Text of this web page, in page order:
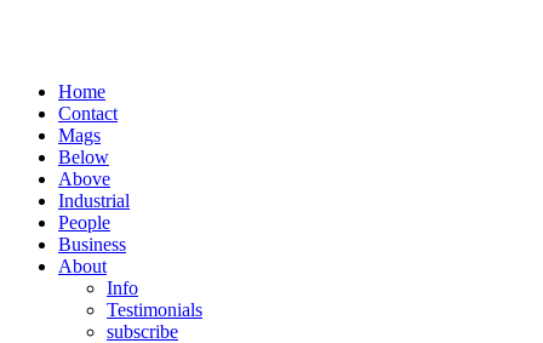
Home
Contact
Mags
Below
Above
Industrial
People
Business
About
Info
Testimonials
subscribe